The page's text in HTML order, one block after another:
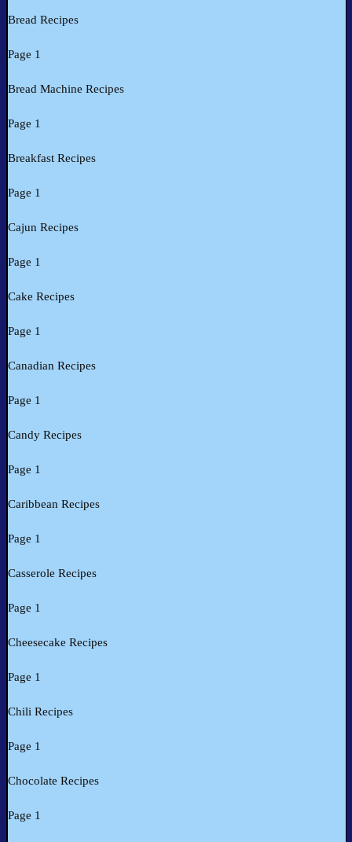
Bread Recipes
Page 1
Bread Machine Recipes
Page 1
Breakfast Recipes
Page 1
Cajun Recipes
Page 1
Cake Recipes
Page 1
Canadian Recipes
Page 1
Candy Recipes
Page 1
Caribbean Recipes
Page 1
Casserole Recipes
Page 1
Cheesecake Recipes
Page 1
Chili Recipes
Page 1
Chocolate Recipes
Page 1